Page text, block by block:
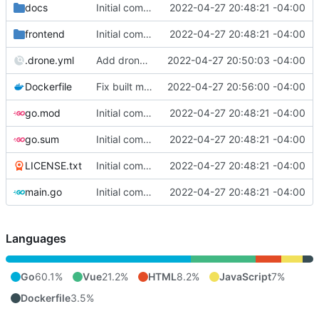
docs Initial commit 2022-04-27 20:48:21 -04:00
frontend Initial commit 2022-04-27 20:48:21 -04:00
.drone.yml Add drone config 2022-04-27 20:50:03 -04:00
Dockerfile Fix built minify path 2022-04-27 20:56:00 -04:00
go.mod Initial commit 2022-04-27 20:48:21 -04:00
go.sum Initial commit 2022-04-27 20:48:21 -04:00
LICENSE.txt Initial commit 2022-04-27 20:48:21 -04:00
main.go Initial commit 2022-04-27 20:48:21 -04:00
Languages
Go60.1% Vue21.2% HTML8.2% JavaScript7%
Dockerfile3.5%